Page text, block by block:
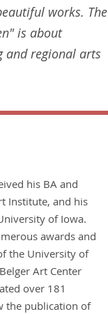
works. The
is about
and regional arts
his BA and
Institute, and his
of Iowa.
awards and
the University of
Art Center
over 181
the publication of